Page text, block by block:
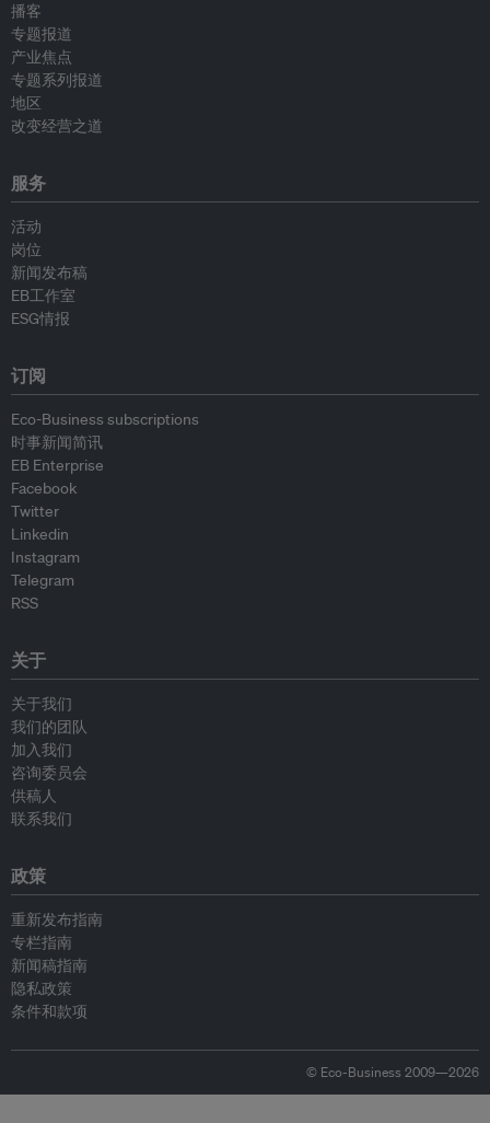
播客
专题报道
产业焦点
专题系列报道
地区
改变经营之道
服务
活动
岗位
新闻发布稿
EB工作室
ESG情报
订阅
Eco-Business subscriptions
时事新闻简讯
EB Enterprise
Facebook
Twitter
Linkedin
Instagram
Telegram
RSS
关于
关于我们
我们的团队
加入我们
咨询委员会
供稿人
联系我们
政策
重新发布指南
专栏指南
新闻稿指南
隐私政策
条件和款项
© Eco-Business 2009—2026